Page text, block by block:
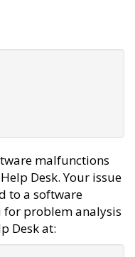
malfunctions
Desk. Your issue
to a software
for problem analysis
Desk at: